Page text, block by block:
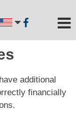
additional
financially